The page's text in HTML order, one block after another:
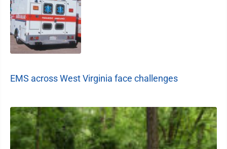
EMS across West Virginia face challenges